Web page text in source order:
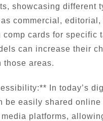
showcasing different
commercial, editorial,
comp cards for specific
can increase their
those areas.
In today’s
be easily shared online
platforms,